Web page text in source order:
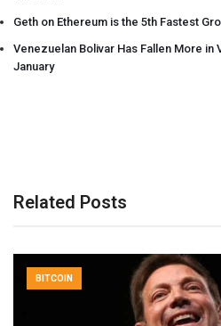
Geth on Ethereum is the 5th Fastest
Venezuelan Bolivar Has Fallen More in
January
Related Posts
BITCOIN